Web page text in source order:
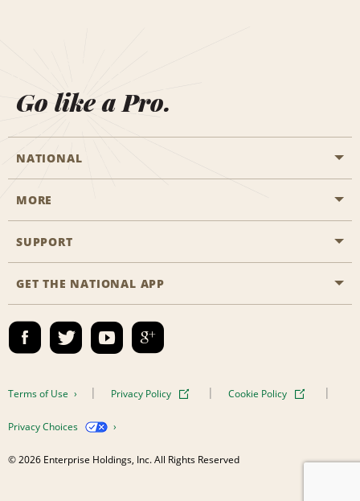
Go like a Pro.
NATIONAL
Start a Reservation
Business Programmes
Emerald Club Sign In
MORE
Career Opportunities
SUPPORT
Accessibility
FAQs
GET THE NATIONAL APP
Terms of Use Privacy Policy Cookie Policy
Privacy Choices
© 2026 Enterprise Holdings, Inc. All Rights Reserved